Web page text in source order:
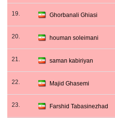
19. Ghorbanali Ghiasi
20. houman soleimani
21. saman kabiriyan
22. Majid Ghasemi
23. Farshid Tabasinezhad